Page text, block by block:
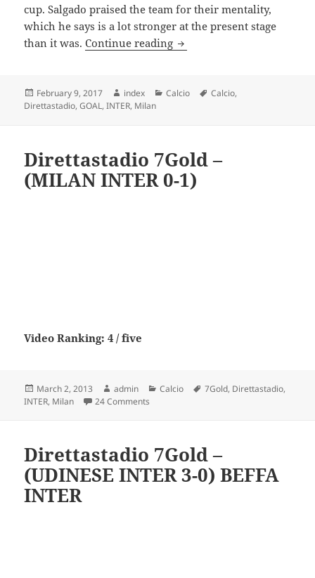
cup. Salgado praised the team for their mentality,
which he says is a lot stronger at the present stage
than it was.Continue reading SALGADO HAILS
Posted
on
February 9, 2017 Author
index Categories
Calcio Tags
Calcio,
Direttastadio,GOAL,INTER, Milan
Direttastadio 7Gold –
(MILAN INTER 0-1)
Video Ranking: 4 / five
Posted
on
March 2, 2013 Author
admin Categories
Calcio Tags
7Gold, Direttastadio,
INTER, Milan 24 Comments
Direttastadio 7Gold –
(UDINESE INTER 3-0) BEFFA
INTER